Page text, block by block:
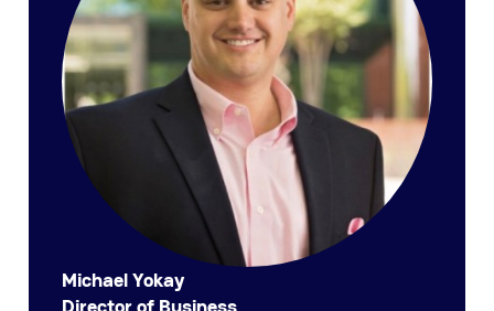
Michael Yokay
Director of Business